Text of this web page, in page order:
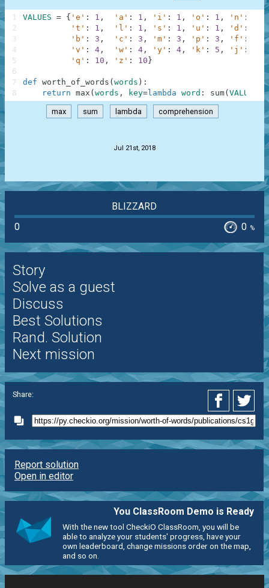
VALUES = { 'e' : 1 , 'a' : 1 , 'i' : 1 , 'o' : 1 , 'n' :
't' : 1 , 'l' : 1 , 's' : 1 , 'u' : 1 , 'd' :
'b' : 3 , 'c' : 3 , 'm' : 3 , 'p' : 3 , 'f' :
'v' : 4 , 'w' : 4 , 'y' : 4 , 'k' : 5 , 'j' :
'q' : 10 , 'z' : 10 }
def worth_of_words ( words ) :
return max ( words , key=lambda word : sum( VALUES
1
2
3
4
5
6
7
8
max sum lambda comprehension
Jul 21st, 2018
BLIZZARD
0
0 %
Story
Solve as a guest
Discuss
Best Solutions
Rand. Solution
Next mission
Share:
Report solution
Open in editor
You ClassRoom Demo is Ready
With the new tool CheckiO ClassRoom, you will be
able to analyze your students' progress, have your
own leaderboard, change missions order on the map,
and so on.